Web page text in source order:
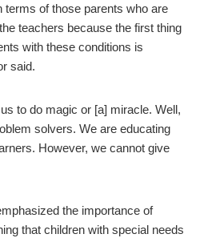
terms of those parents who are
teachers because the first thing
with these conditions is
said.
to do magic or [a] miracle. Well,
solvers. We are educating
However, we cannot give
the importance of
that children with special needs